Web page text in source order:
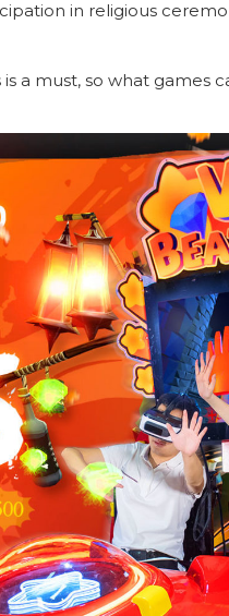
in religious
a must, so what games